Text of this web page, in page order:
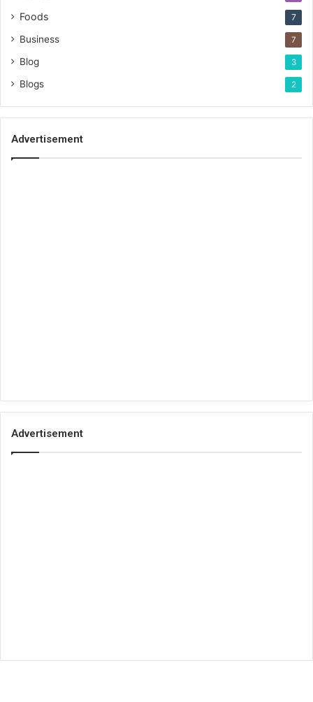
Foods 7
Business 7
Blog 3
Blogs 2
Advertisement
Advertisement